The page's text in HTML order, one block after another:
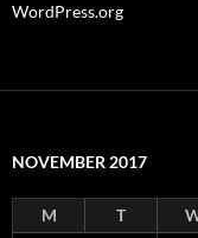
WordPress.org
NOVEMBER 2017
M T